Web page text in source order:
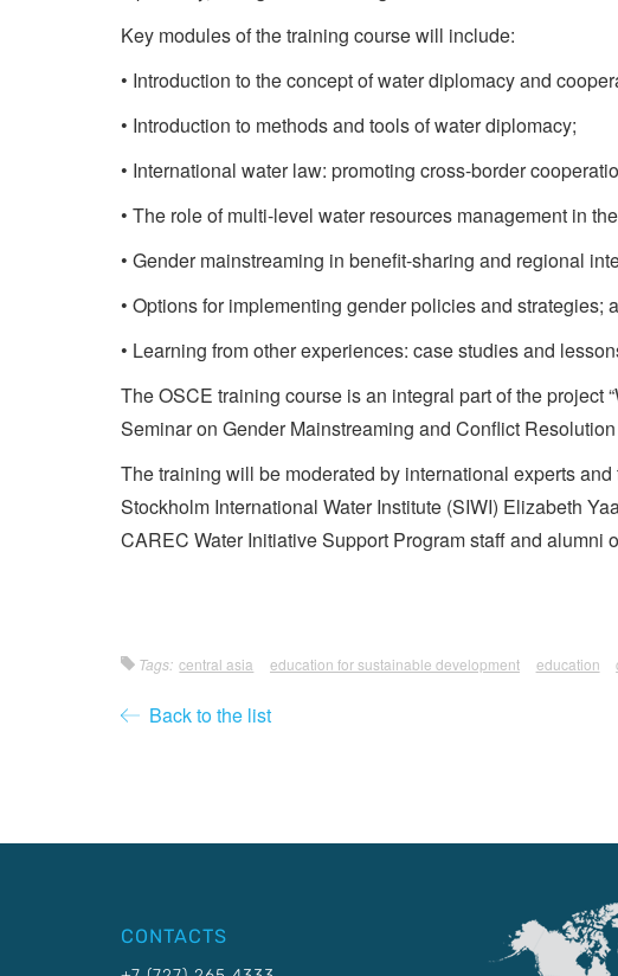
Key modules of the training course will include:
• Introduction to the concept of water diplomacy and
• Introduction to methods and tools of water diplomacy;
• International water law: promoting cross-border
• The role of multi-level water resources management in
• Gender mainstreaming in benefit-sharing and regional
• Options for implementing gender policies and strategies;
• Learning from other experiences: case studies and
The OSCE training course is an integral part of the project
Seminar on Gender Mainstreaming and Conflict
The training will be moderated by international experts
Stockholm International Water Institute (SIWI) Elizabeth
CAREC Water Initiative Support Program staff and
Tags: central asia education for sustainable development education
Back to the list
CONTACTS